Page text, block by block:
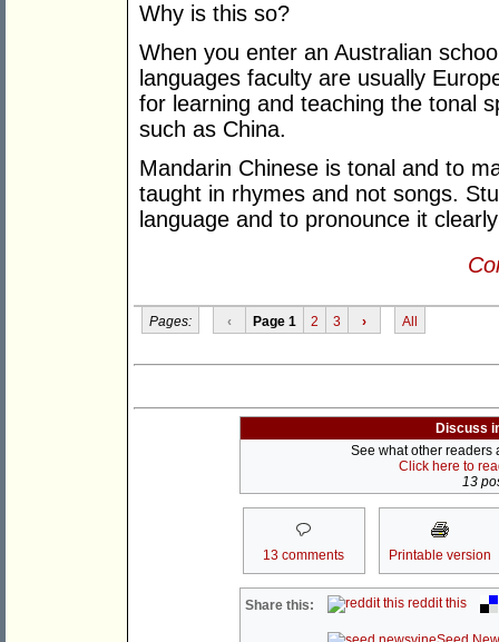
Why is this so?
When you enter an Australian
languages faculty are usually
for learning and teaching the tonal
such as China.
Mandarin Chinese is tonal and to
taught in rhymes and not songs.
language and to pronounce it
Pages: ‹ Page 1 2 3 › All
Discuss
See what other readers
Click here to
13
13 comments Printable version
Share this: reddit this